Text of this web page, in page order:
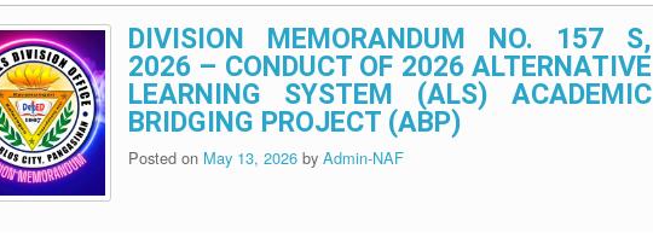
DIVISION MEMORANDUM NO. 157 S,
2026 – CONDUCT OF 2026 ALTERNATIVE
LEARNING SYSTEM (ALS) ACADEMIC
BRIDGING PROJECT (ABP)
Posted on May 13, 2026 by Admin-NAF